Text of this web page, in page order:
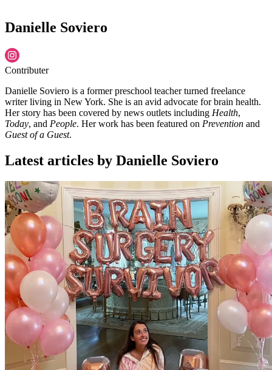
Danielle Soviero
Contributer
Danielle Soviero is a former preschool teacher turned freelance
writer living in New York. She is an avid advocate for brain health.
Her story has been covered by news outlets including Health,
Today, and People. Her work has been featured on Prevention and
Guest of a Guest.
Latest articles by Danielle Soviero